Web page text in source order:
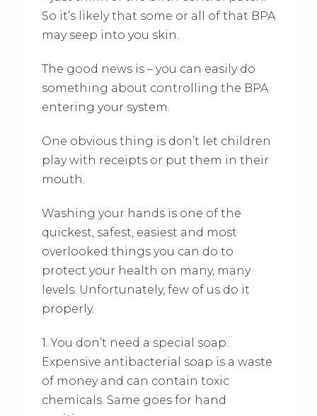
So it’s likely that some or all of that BPA
may seep into you skin.
The good news is – you can easily do
something about controlling the BPA
entering your system.
One obvious thing is don’t let children
play with receipts or put them in their
mouth.
Washing your hands is one of the
quickest, safest, easiest and most
overlooked things you can do to
protect your health on many, many
levels. Unfortunately, few of us do it
properly.
1. You don’t need a special soap.
Expensive antibacterial soap is a waste
of money and can contain toxic
chemicals. Same goes for hand